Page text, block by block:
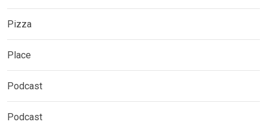
Pizza
Place
Podcast
Podcast